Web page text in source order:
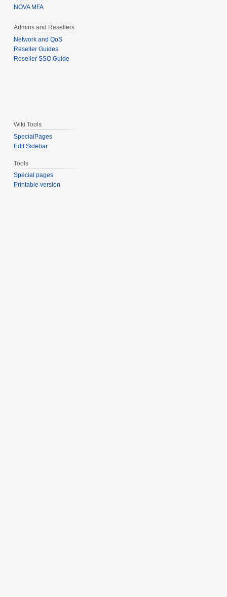
NOVA MFA
Admins and Resellers
Network and QoS
Reseller Guides
Reseller SSO Guide
Wiki Tools
SpecialPages
Edit Sidebar
Tools
Special pages
Printable version